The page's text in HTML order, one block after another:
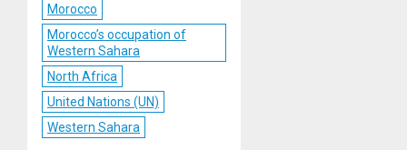
Morocco
Morocco’s occupation of
Western Sahara
North Africa
United Nations (UN)
Western Sahara